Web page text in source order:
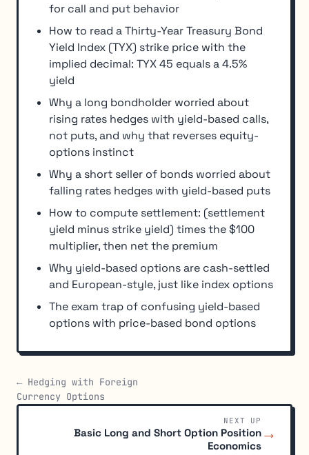
for call and put behavior
How to read a Thirty-Year Treasury Bond
Yield Index (TYX) strike price with the
implied decimal: TYX 45 equals a 4.5%
yield
Why a long bondholder worried about
rising rates hedges with yield-based calls,
not puts, and why that reverses equity-
options instinct
Why a short seller of bonds worried about
falling rates hedges with yield-based puts
How to compute settlement: (settlement
yield minus strike yield) times the $100
multiplier, then net the premium
Why yield-based options are cash-settled
and European-style, just like index options
The exam trap of confusing yield-based
options with price-based bond options
← Hedging with Foreign
Currency Options
NEXT UP
Basic Long and Short Option Position
Economics
→